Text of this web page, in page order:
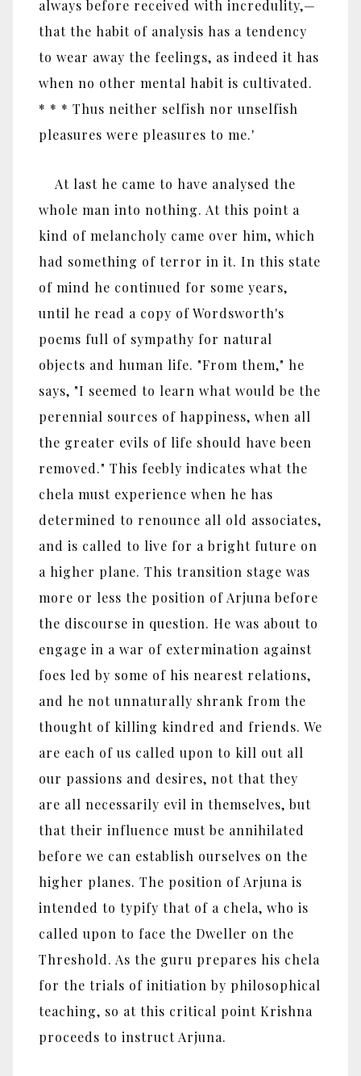
always before received with incredulity,—
that the habit of analysis has a tendency
to wear away the feelings, as indeed it has
when no other mental habit is cultivated.
* * * Thus neither selfish nor unselfish
pleasures were pleasures to me.'
At last he came to have analysed the
whole man into nothing. At this point a
kind of melancholy came over him, which
had something of terror in it. In this state
of mind he continued for some years,
until he read a copy of Wordsworth's
poems full of sympathy for natural
objects and human life. "From them," he
says, "I seemed to learn what would be the
perennial sources of happiness, when all
the greater evils of life should have been
removed." This feebly indicates what the
chela must experience when he has
determined to renounce all old associates,
and is called to live for a bright future on
a higher plane. This transition stage was
more or less the position of Arjuna before
the discourse in question. He was about to
engage in a war of extermination against
foes led by some of his nearest relations,
and he not unnaturally shrank from the
thought of killing kindred and friends. We
are each of us called upon to kill out all
our passions and desires, not that they
are all necessarily evil in themselves, but
that their influence must be annihilated
before we can establish ourselves on the
higher planes. The position of Arjuna is
intended to typify that of a chela, who is
called upon to face the Dweller on the
Threshold. As the guru prepares his chela
for the trials of initiation by philosophical
teaching, so at this critical point Krishna
proceeds to instruct Arjuna.